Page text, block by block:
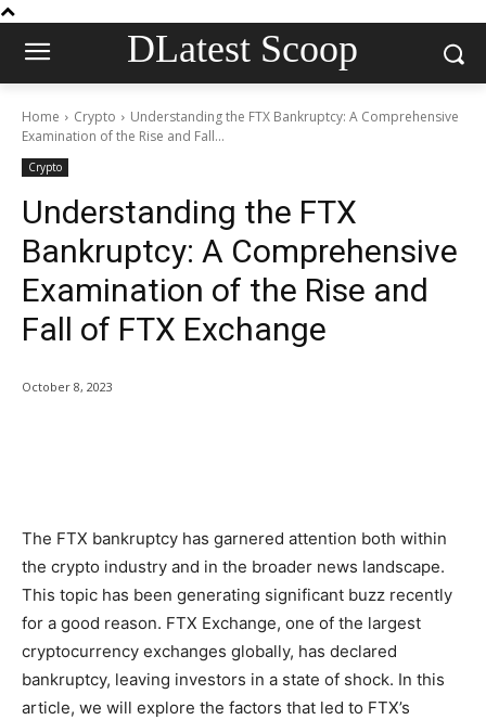
DLatest Scoop
Home Crypto
Understanding the FTX Bankruptcy: A Comprehensive
Examination of the Rise and Fall...
Crypto
Understanding the FTX
Bankruptcy: A Comprehensive
Examination of the Rise and
Fall of FTX Exchange
October 8, 2023
The FTX bankruptcy has garnered attention both within
the crypto industry and in the broader news landscape.
This topic has been generating significant buzz recently
for a good reason. FTX Exchange, one of the largest
cryptocurrency exchanges globally, has declared
bankruptcy, leaving investors in a state of shock. In this
article, we will explore the factors that led to FTX’s